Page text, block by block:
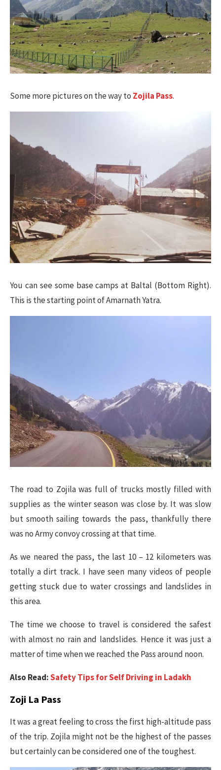
Some more pictures on the way to Zojila Pass.
You can see some base camps at Baltal (Bottom Right).
This is the starting point of Amarnath Yatra.
The road to Zojila was full of trucks mostly filled with
supplies as the winter season was close by. It was slow
but smooth sailing towards the pass, thankfully there
was no Army convoy crossing at that time.
As we neared the pass, the last 10 – 12 kilometers was
totally a dirt track. I have seen many videos of people
getting stuck due to water crossings and landslides in
this area.
The time we choose to travel is considered the safest
with almost no rain and landslides. Hence it was just a
matter of time when we reached the Pass around noon.
Also Read:Safety Tips for Self Driving in Ladakh
Zoji La Pass
It was a great feeling to cross the first high-altitude pass
of the trip. Zojila might not be the highest of the passes
but certainly can be considered one of the toughest.